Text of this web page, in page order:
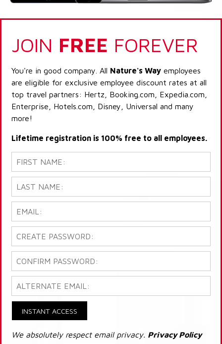
JOIN FREE FOREVER
You're in good company. All Nature's Way employees
are eligible for exclusive employee discount rates at all
top travel partners: Hertz, Booking.com, Expedia.com,
Enterprise, Hotels.com, Disney, Universal and many
more!
Lifetime registration is 100% free to all employees.
INSTANT ACCESS
We absolutely respect email privacy. Privacy Policy